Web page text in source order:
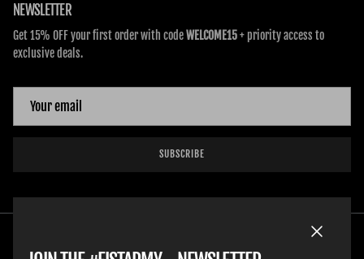
NEWSLETTER
Get 15% OFF your first order with codeWELCOME15+ priority access to
exclusive deals.
SUBSCRIBE